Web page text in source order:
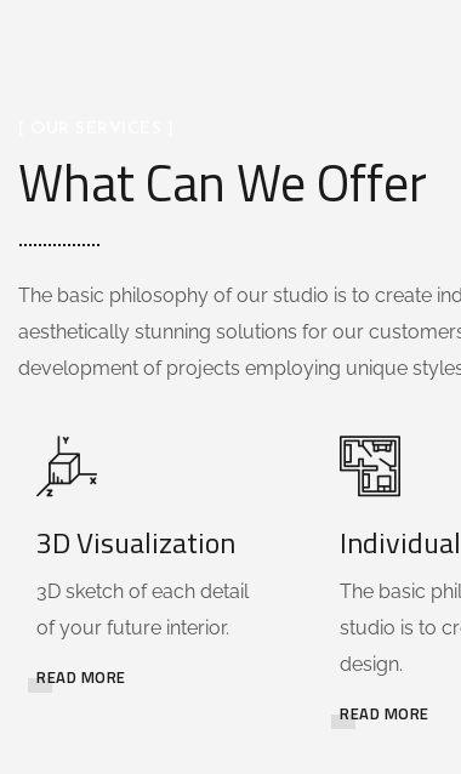
What Can We Offer
The basic philosophy of our studio is to create
aesthetically stunning solutions for our
development of projects employing unique
3D Visualization
3D sketch of each detail
of your future interior.
READ MORE
The basic
studio is to
design.
READ MORE